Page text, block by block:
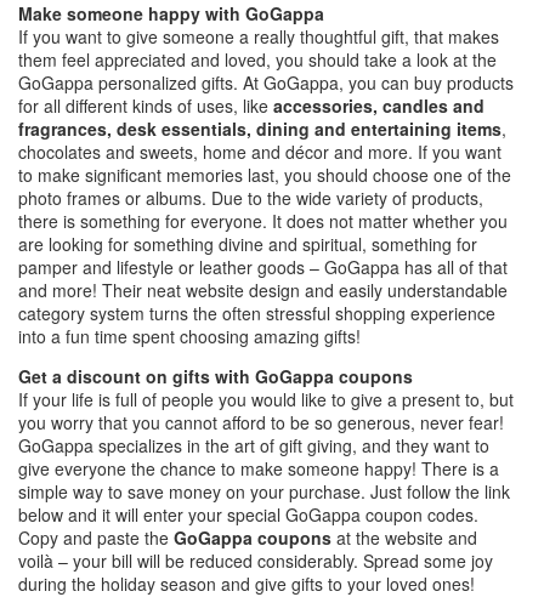
Make someone happy with GoGappa
If you want to give someone a really thoughtful gift, that makes
them feel appreciated and loved, you should take a look at the
GoGappa personalized gifts. At GoGappa, you can buy products
for all different kinds of uses, like accessories, candles and
fragrances, desk essentials, dining and entertaining items,
chocolates and sweets, home and décor and more. If you want
to make significant memories last, you should choose one of the
photo frames or albums. Due to the wide variety of products,
there is something for everyone. It does not matter whether you
are looking for something divine and spiritual, something for
pamper and lifestyle or leather goods – GoGappa has all of that
and more! Their neat website design and easily understandable
category system turns the often stressful shopping experience
into a fun time spent choosing amazing gifts!
Get a discount on gifts with GoGappa coupons
If your life is full of people you would like to give a present to, but
you worry that you cannot afford to be so generous, never fear!
GoGappa specializes in the art of gift giving, and they want to
give everyone the chance to make someone happy! There is a
simple way to save money on your purchase. Just follow the link
below and it will enter your special GoGappa coupon codes.
Copy and paste the GoGappa coupons at the website and
voilà – your bill will be reduced considerably. Spread some joy
during the holiday season and give gifts to your loved ones!